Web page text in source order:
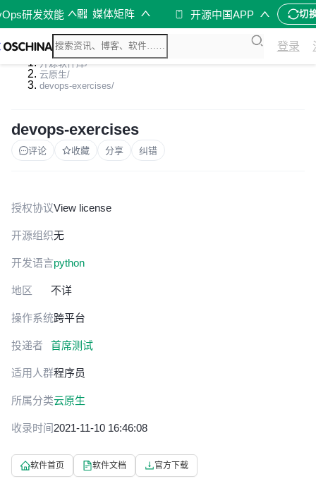
研发效能 媒体矩阵 开源中国APP 切
登录
开源软件库/
云原生/
devops-exercises/
devops-exercises
评论 收藏 分享 纠错
授权协议View license
开源组织无
开发语言python
地区 不详
操作系统跨平台
投递者 首席测试
适用人群程序员
所属分类云原生
收录时间2021-11-10 16:46:08
软件首页 软件文档 官方下载